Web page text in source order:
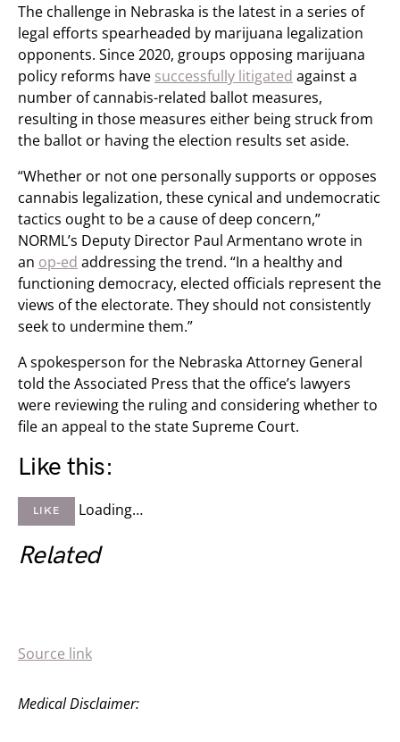
The challenge in Nebraska is the latest in a series of
legal efforts spearheaded by marijuana legalization
opponents. Since 2020, groups opposing marijuana
policy reforms have successfully litigated against a
number of cannabis-related ballot measures,
resulting in those measures either being struck from
the ballot or having the election results set aside.
“Whether or not one personally supports or opposes
cannabis legalization, these cynical and undemocratic
tactics ought to be a cause of deep concern,”
NORML’s Deputy Director Paul Armentano wrote in
an op-ed addressing the trend. “In a healthy and
functioning democracy, elected officials represent the
views of the electorate. They should not consistently
seek to undermine them.”
A spokesperson for the Nebraska Attorney General
told the Associated Press that the office’s lawyers
were reviewing the ruling and considering whether to
file an appeal to the state Supreme Court.
Like this:
LIKE Loading…
Related
Source link
Medical Disclaimer: